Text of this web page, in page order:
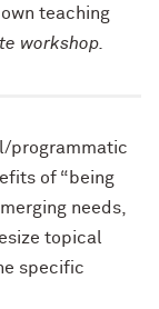
teaching
workshop.
programmatic
of “being
needs,
topical
specific